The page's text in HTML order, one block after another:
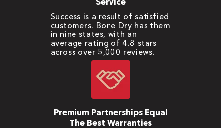
Success is a result of satisfied
customers. Bone Dry has them
in nine states, with an
average rating of 4.8 stars
across over 5,000 reviews.
Premium Partnerships Equal
The Best Warranties